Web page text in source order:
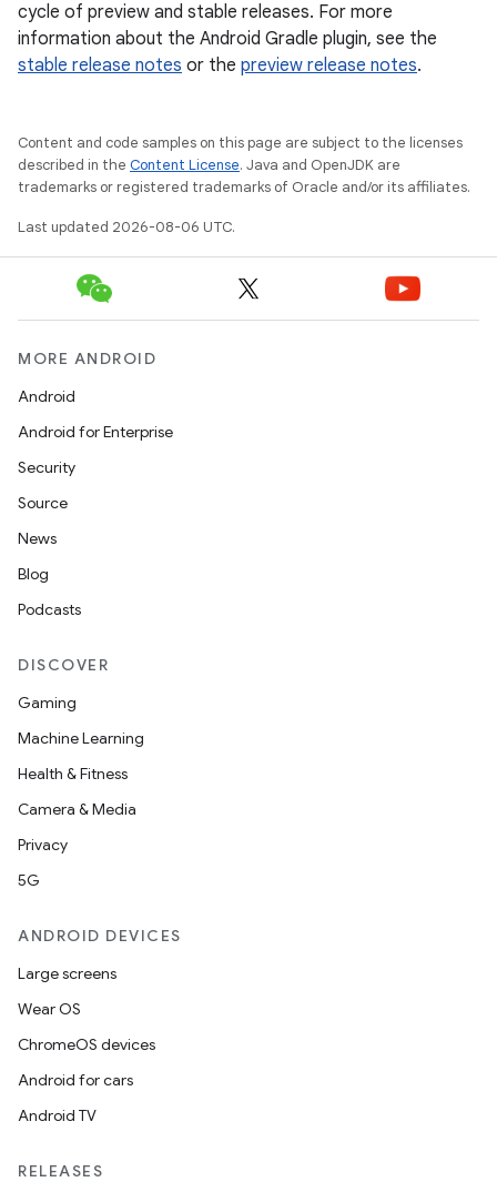
cycle of preview and stable releases. For more
information about the Android Gradle plugin, see the
stable release notes or the preview release notes.
Content and code samples on this page are subject to the licenses
described in the Content License. Java and OpenJDK are
trademarks or registered trademarks of Oracle and/or its affiliates.
Last updated 2026-08-06 UTC.
MORE ANDROID
Android
Android for Enterprise
Security
Source
News
Blog
Podcasts
DISCOVER
Gaming
Machine Learning
Health & Fitness
Camera & Media
Privacy
5G
ANDROID DEVICES
Large screens
Wear OS
ChromeOS devices
Android for cars
Android TV
RELEASES